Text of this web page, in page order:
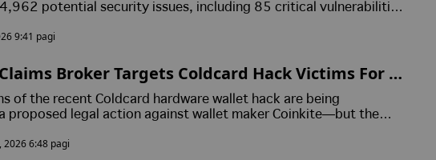
potential security issues, including 85 critical vulnerabilities.
source software.
9:41 pagi
Broker Targets Coldcard Hack Victims For N
of the recent Coldcard hardware wallet hack are being
proposed legal action against wallet maker Coinkite—but the
a Delaware judge found he falsified corporate financial
2026 6:48 pagi